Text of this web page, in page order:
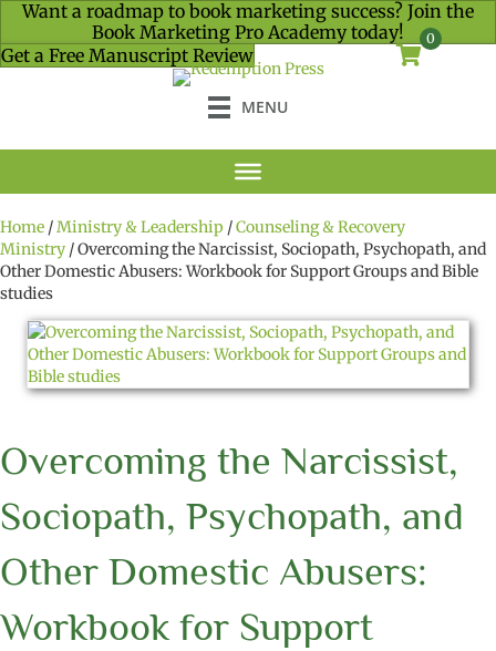
Want a roadmap to book marketing success? Join the
Book Marketing Pro Academy today!
Get a Free Manuscript Review
0
MENU
Home /Ministry & Leadership /Counseling & Recovery
Ministry / Overcoming the Narcissist, Sociopath, Psychopath, and
Other Domestic Abusers: Workbook for Support Groups and Bible
studies
Overcoming the Narcissist,
Sociopath, Psychopath, and
Other Domestic Abusers:
Workbook for Support